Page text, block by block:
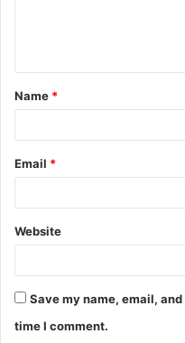
t
*
Name *
Email *
Website
Save my name, email,
time I comment.